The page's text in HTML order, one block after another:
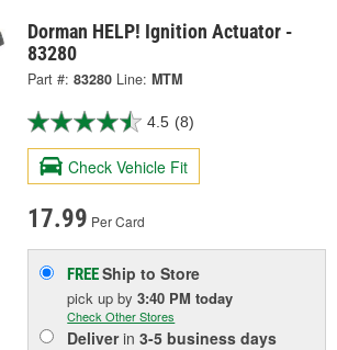
Dorman HELP! Ignition Actuator -
83280
Part #: 83280 Line: MTM
4.5 (8)
Check Vehicle Fit
17.99 Per Card
FREEShip to Store
pick upby3:40 PM today
Check Other Stores
Deliverin3-5 business days